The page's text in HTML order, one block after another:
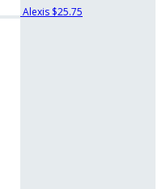
Alexis $25.75